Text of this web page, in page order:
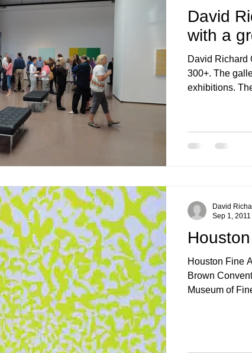
Abstract Painting/
Art Experimental Art Criss-Cross Abstract
Nonrepresentational Art/NonObjectiv
Galleries Pattern + Decoration Psychedelic Art
David
with a
David Richard
300+. The gallery opening featured two inaugural
exhibitions.
Houston Fine Art Fair September 16 -
Brown Convention Center
Museum of
David
Sep 1, 2011